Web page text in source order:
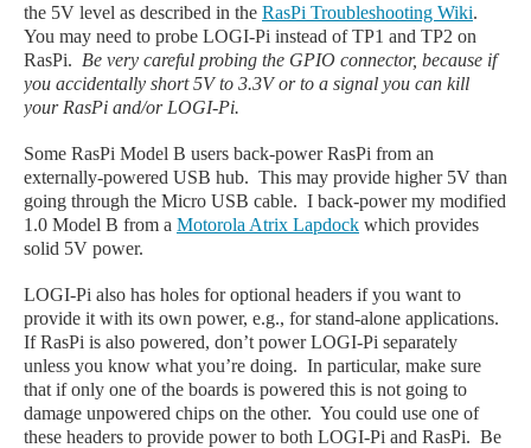
the 5V level as described in the RasPi Troubleshooting Wiki.
You may need to probe LOGI-Pi instead of TP1 and TP2 on
RasPi. Be very careful probing the GPIO connector, because if
you accidentally short 5V to 3.3V or to a signal you can kill
your RasPi and/or LOGI-Pi.
Some RasPi Model B users back-power RasPi from an
externally-powered USB hub. This may provide higher 5V than
going through the Micro USB cable. I back-power my modified
1.0 Model B from a Motorola Atrix Lapdock which provides
solid 5V power.
LOGI-Pi also has holes for optional headers if you want to
provide it with its own power, e.g., for stand-alone applications.
If RasPi is also powered, don’t power LOGI-Pi separately
unless you know what you’re doing. In particular, make sure
that if only one of the boards is powered this is not going to
damage unpowered chips on the other. You could use one of
these headers to provide power to both LOGI-Pi and RasPi. Be